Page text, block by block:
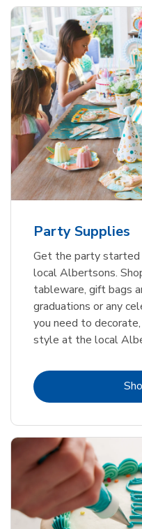
Party Supplies
Get the party
local Albertsons.
tableware, gift bags
graduations or any
you need to
style at the local